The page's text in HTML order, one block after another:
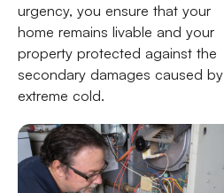
urgency, you ensure that your
home remains livable and your
property protected against the
secondary damages caused by
extreme cold.